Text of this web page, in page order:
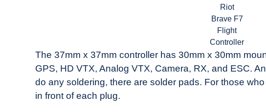
Riot
Brave F7
Flight
Controller
The 37mm x 37mm controller has 30mm x 30mm
GPS, HD VTX, Analog VTX, Camera, RX, and ESC.
do any soldering, there are solder pads. For those
in front of each plug.